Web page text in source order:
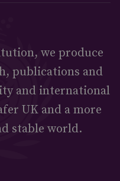
we produce
publications and
and international
UK and a more
stable world.